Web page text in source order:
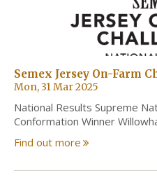
Semex Jersey On-Farm
Mon, 31 Mar 2025
National Results Supreme
Conformation Winner
Find out more